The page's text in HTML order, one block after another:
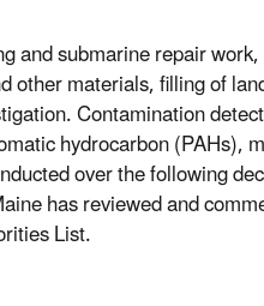
and submarine repair
materials, filling of
Contamination
hydrocarbon (PAHs),
over the following
has reviewed and
List.